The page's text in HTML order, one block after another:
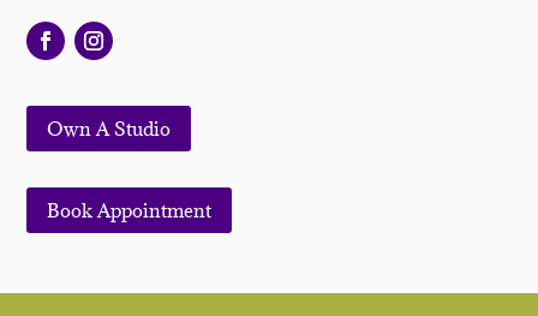
Own A Studio
Book Appointment